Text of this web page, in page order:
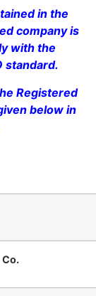
in the
company is
with the
standard.
Registered
below in
Co.